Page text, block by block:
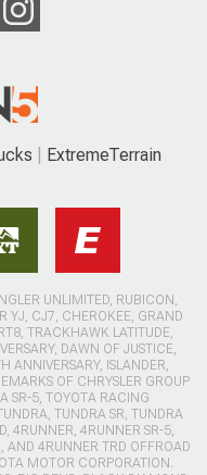
ExtremeTerrain
UNLIMITED, RUBICON,
YJ, CJ7, CHEROKEE, GRAND
TRACKHAWK LATITUDE,
DAWN OF JUSTICE,
ANNIVERSARY, ISLANDER,
OF CHRYSLER GROUP
SR-5, TOYOTA RACING
TUNDRA SR, TUNDRA
4RUNNER, 4RUNNER SR-5,
AND 4RUNNER TRD OFFROAD
MOTOR CORPORATION.